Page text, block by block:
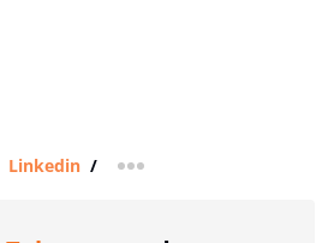
Linkedin / more sharing option